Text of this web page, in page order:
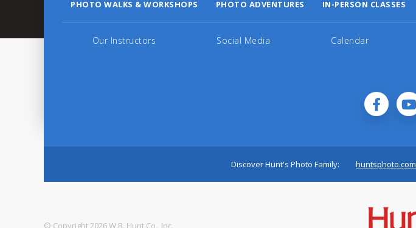
PHOTO WALKS & WORKSHOPS PHOTO ADVENTURES IN-PERSON CLASSES
Our Instructors Social Media Calendar
Discover Hunt's Photo Family: huntsphoto.com
© Copyright 2026 W.B. Hunt Co., Inc.